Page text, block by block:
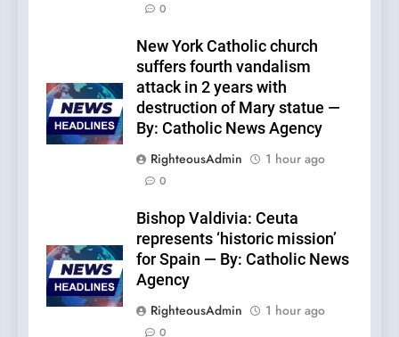
0
New York Catholic church
suffers fourth vandalism
attack in 2 years with
destruction of Mary statue —
By: Catholic News Agency
RighteousAdmin
1 hour ago
0
Bishop Valdivia: Ceuta
represents ‘historic mission’
for Spain — By: Catholic News
Agency
RighteousAdmin
1 hour ago
0